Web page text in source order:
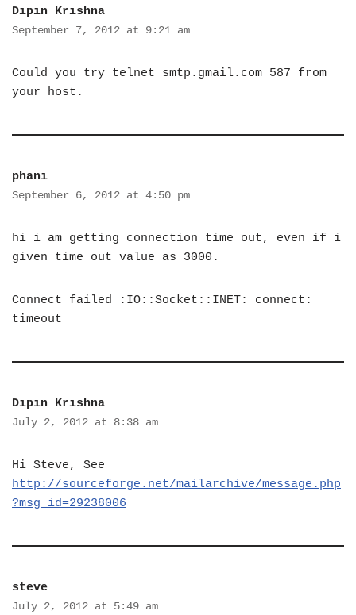
Dipin Krishna
September 7, 2012 at 9:21 am
Could you try telnet smtp.gmail.com 587 from
your host.
phani
September 6, 2012 at 4:50 pm
hi i am getting connection time out, even if i
given time out value as 3000.
Connect failed :IO::Socket::INET: connect:
timeout
Dipin Krishna
July 2, 2012 at 8:38 am
Hi Steve, See
http://sourceforge.net/mailarchive/message.php
?msg_id=29238006
steve
July 2, 2012 at 5:49 am